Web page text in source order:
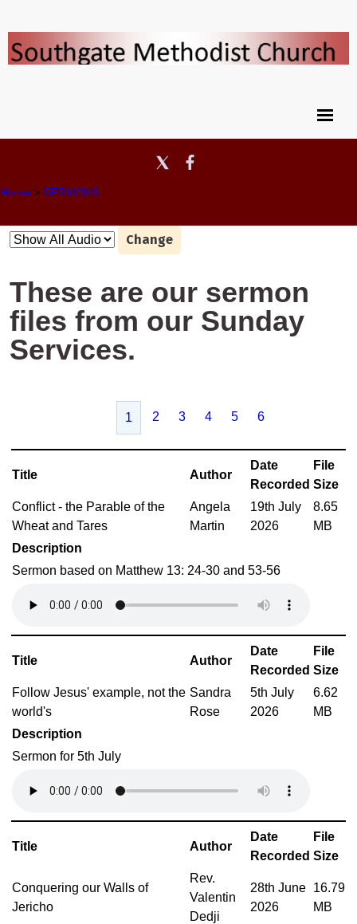
Home > SERMONS
Change
These are our sermon
files from our Sunday
Services.
1 2 3 4 5 6
Title Author
Date
Recorded
File
Size
Conflict - the Parable of the
Wheat and Tares
Angela
Martin
19th July
2026
8.65
MB
Description
Sermon based on Matthew 13: 24-30 and 53-56
Title Author
Date
Recorded
File
Size
Follow Jesus' example, not the
world's
Sandra
Rose
5th July
2026
6.62
MB
Description
Sermon for 5th July
Title Author
Date
Recorded
File
Size
Conquering our Walls of
Jericho
Rev.
Valentin
Dedji
28th June
2026
16.79
MB